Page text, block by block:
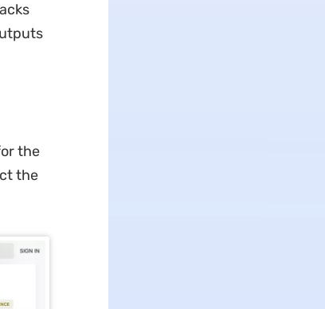
the
the